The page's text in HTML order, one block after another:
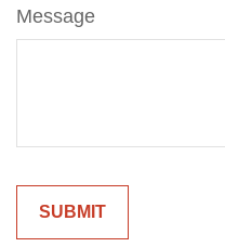
Message